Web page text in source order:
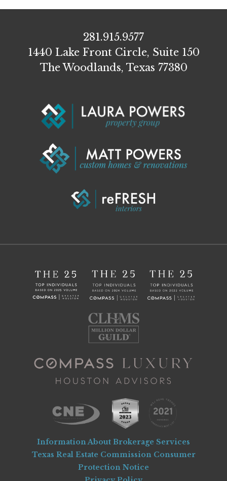
281.915.9577
1440 Lake Front Circle, Suite 150
The Woodlands, Texas 77380
Information About Brokerage Services
Texas Real Estate Commission Consumer
Protection Notice